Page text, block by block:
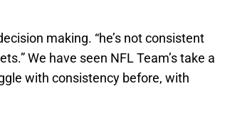
making. “he’s not consistent
We have seen NFL Team’s take a
with consistency before, with